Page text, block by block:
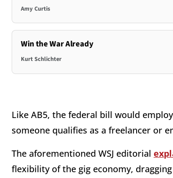
Amy Curtis
Win the War Already
Kurt Schlichter
Like AB5, the federal bill would
someone qualifies as a freelancer or
The aforementioned WSJ editorial
flexibility of the gig economy,